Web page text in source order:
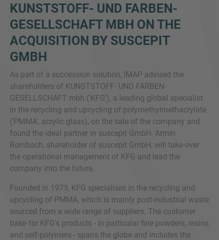
KUNSTSTOFF- UND FARBEN-
GESELLSCHAFT MBH ON THE
ACQUISITION BY SUSCEPIT
GMBH
As part of a succession solution, IMAP advised the
shareholders of KUNSTSTOFF- UND FARBEN-
GESELLSCHAFT mbh ('KFG'), a leading global specialist
in the recycling and upcycling of polymethylmethacrylate
('PMMA', acrylic glass), on the sale of the company and
found the ideal partner in suscepit GmbH. Armin
Rombach, shareholder of suscepit GmbH, will take over
the operational management of KFG and lead the
company into the future.
Founded in 1973, KFG specialises in the recycling and
upcycling of PMMA, which is mainly post-industrial waste
sourced from a wide range of suppliers. The customer
base for KFG's products - in particular fine powders, resins
and self-polymers - spans the globe and includes the